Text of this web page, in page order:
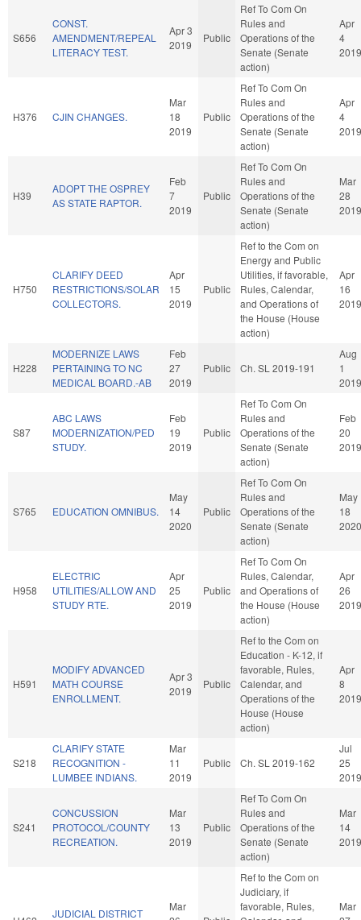
S656
CONST.
AMENDMENT/REPEAL
LITERACY TEST.
Apr 3
2019
Public
Ref To Com On
Rules and
Operations of the
Senate (Senate
action)
Apr
4
2019
H376 CJIN CHANGES.
Mar
18
2019
Public
Ref To Com On
Rules and
Operations of the
Senate (Senate
action)
Apr
4
2019
H39
ADOPT THE OSPREY
AS STATE RAPTOR.
Feb
7
2019
Public
Ref To Com On
Rules and
Operations of the
Senate (Senate
action)
Mar
28
2019
H750
CLARIFY DEED
RESTRICTIONS/SOLAR
COLLECTORS.
Apr
15
2019
Public
Ref to the Com on
Energy and Public
Utilities, if favorable,
Rules, Calendar,
and Operations of
the House (House
action)
Apr
16
2019
H228
MODERNIZE LAWS
PERTAINING TO NC
MEDICAL BOARD.-AB
Feb
27
2019
Public Ch. SL 2019-191
Aug
1
2019
S87
ABC LAWS
MODERNIZATION/PED
STUDY.
Feb
19
2019
Public
Ref To Com On
Rules and
Operations of the
Senate (Senate
action)
Feb
20
2019
S765 EDUCATION OMNIBUS.
May
14
2020
Public
Ref To Com On
Rules and
Operations of the
Senate (Senate
action)
May
18
2020
H958
ELECTRIC
UTILITIES/ALLOW AND
STUDY RTE.
Apr
25
2019
Public
Ref To Com On
Rules, Calendar,
and Operations of
the House (House
action)
Apr
26
2019
H591
MODIFY ADVANCED
MATH COURSE
ENROLLMENT.
Apr 3
2019
Public
Ref to the Com on
Education - K-12, if
favorable, Rules,
Calendar, and
Operations of the
House (House
action)
Apr
8
2019
S218
CLARIFY STATE
RECOGNITION -
LUMBEE INDIANS.
Mar
11
2019
Public Ch. SL 2019-162
Jul
25
2019
S241
CONCUSSION
PROTOCOL/COUNTY
RECREATION.
Mar
13
2019
Public
Ref To Com On
Rules and
Operations of the
Senate (Senate
action)
Mar
14
2019
JUDICIAL DISTRICT
Mar
Ref to the Com on
Judiciary, if
favorable, Rules,
Mar